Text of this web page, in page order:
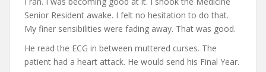
Senior Resident awake. I felt no hesitation to do that.
My finer sensibilities were fading away. That was good.
He read the ECG in between muttered curses. The
patient had a heart attack. He would send his Final Year.